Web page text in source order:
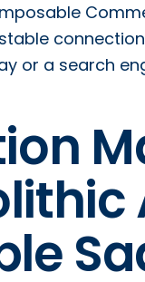
or a search